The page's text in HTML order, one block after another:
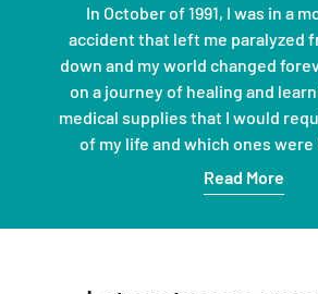
In October of 1991, I was in a
accident that left me paralyzed
down and my world changed
on a journey of healing and
medical supplies that I would
of my life and which ones were
Read More